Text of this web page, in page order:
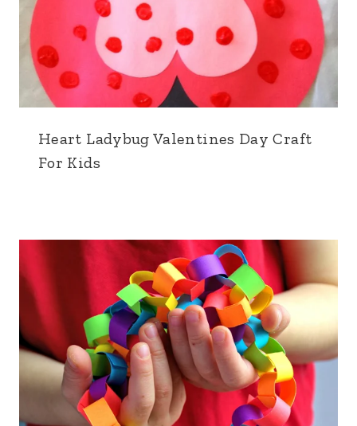
Heart Ladybug Valentines Day Craft
For Kids